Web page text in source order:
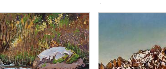
Featured
Most relevant
Best selling
Alphabetically, A-Z